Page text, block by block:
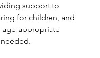
support to
for children, and
appropriate